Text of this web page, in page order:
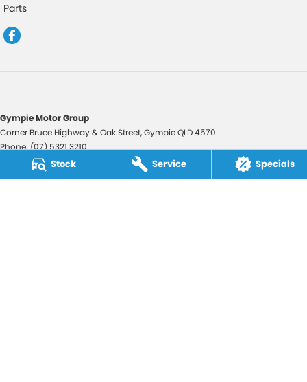
Stock Service Specials
Parts
Gympie Motor Group
Corner Bruce Highway & Oak Street,GympieQLD4570
Phone:(07) 5321 3210
2607534